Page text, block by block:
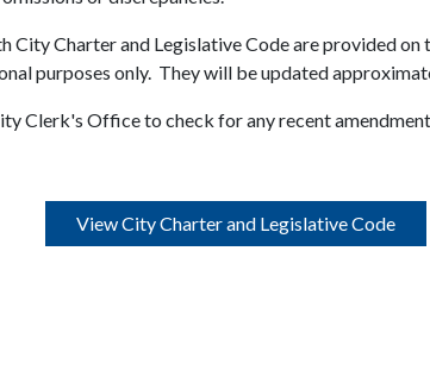
City Charter and Legislative Code are provided on
purposes only. They will be updated
Clerk's Office to check for any recent
View City Charter and Legislative Code